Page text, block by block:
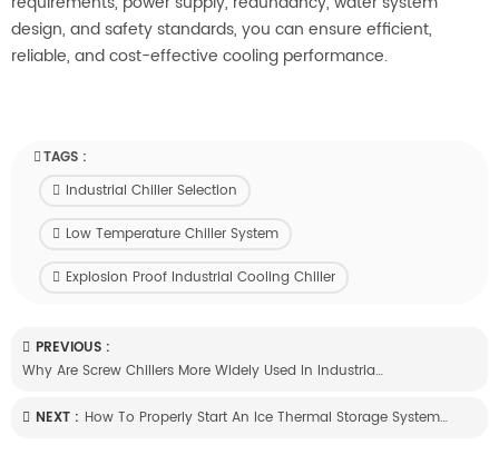
design, and safety standards, you can ensure efficient,
reliable, and cost-effective cooling performance.
TAGS :
Industrial Chiller Selection
Low Temperature Chiller System
Explosion Proof Industrial Cooling Chiller
PREVIOUS :
Why Are Screw Chillers More Widely Used In Industrial Refrigeration?
NEXT : How To Properly Start An Ice Thermal Storage System After A Long Shutdown?